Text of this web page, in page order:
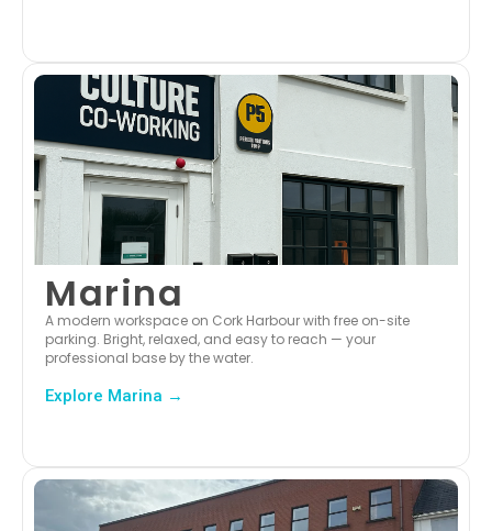
Marina
A modern workspace on Cork Harbour with free on-site
parking. Bright, relaxed, and easy to reach — your
professional base by the water.
Explore Marina →